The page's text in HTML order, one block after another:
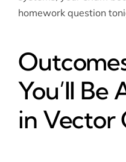
homework question
You’ll Be
in Vector